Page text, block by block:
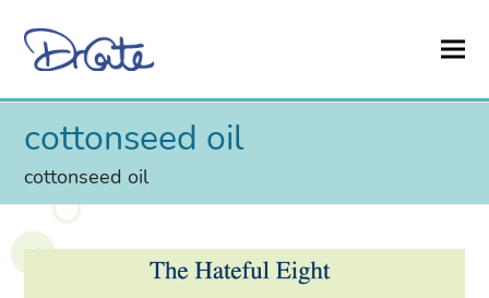
cottonseed oil
cottonseed oil